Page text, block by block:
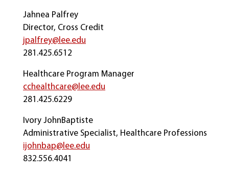
Jahnea Palfrey
Director, Cross Credit
jpalfrey@lee.edu
281.425.6512
Healthcare Program Manager
cchealthcare@lee.edu
281.425.6229
Ivory JohnBaptiste
Administrative Specialist, Healthcare Professions
ijohnbap@lee.edu
832.556.4041